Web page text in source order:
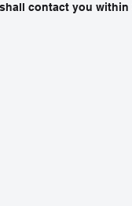
contact you within